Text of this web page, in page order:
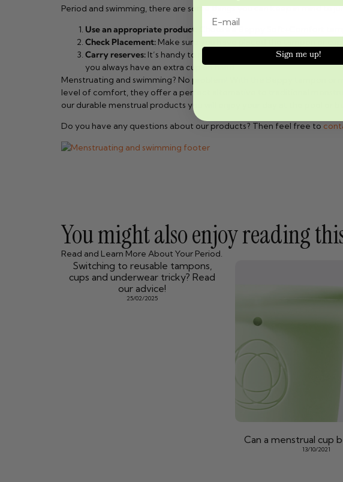
Period and swimming, there are some things you can keep in mind to
Use an appropriate product:
Choose a Beppy Soft+Comfort
Check Placement: Make sure you have placed the tampon or
Carry reserves: It’s handy to have an extra sponge tampon or
you always have an extra cup on hand.
Menstruating and swimming? No problem! With the Beppy tampon
level of comfort, they offer a perfect alternative to traditional
our durable menstrual products you will enjoy your day at the pool or
Do you have any questions about our products? Then feel free to
You might also enjoy reading
Read and Learn More About Your Period.
Switching to reusable tampons,
cups and underwear tricky? Read
our advice!
25/02/2025
Can a menstrual cup
13/10/2021
Sign me up!